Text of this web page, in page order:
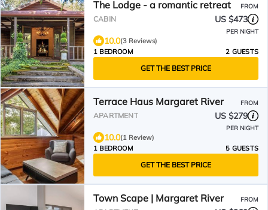
The Lodge - a romantic retreat FROM
CABIN US $473
PER NIGHT
10.0(3 Reviews)
1 BEDROOM
2 GUESTS
GET THE BEST PRICE
Terrace Haus Margaret River FROM
APARTMENT US $279
PER NIGHT
10.0(1 Review)
1 BEDROOM
5 GUESTS
GET THE BEST PRICE
Town Scape | Margaret River FROM